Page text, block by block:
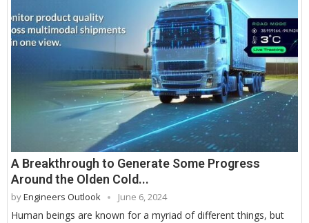
A Breakthrough to Generate Some Progress
Around the Olden Cold...
byEngineers Outlook June 6, 2024
Human beings are known for a myriad of different things, but